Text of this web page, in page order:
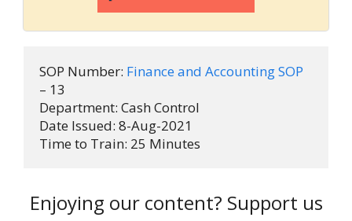
SOP Number: Finance and Accounting SOP
– 13
Department: Cash Control
Date Issued: 8-Aug-2021
Time to Train: 25 Minutes
Enjoying our content? Support us